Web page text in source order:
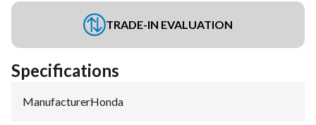
TRADE-IN EVALUATION
Specifications
Manufacturer:Honda